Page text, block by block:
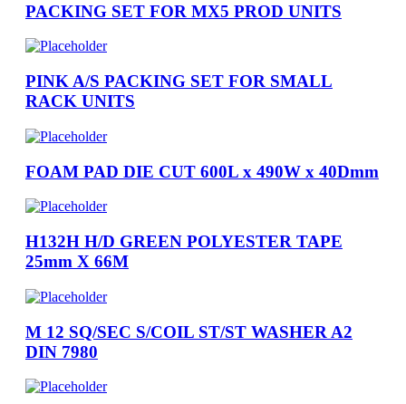
PACKING SET FOR MX5 PROD UNITS
PINK A/S PACKING SET FOR SMALL
RACK UNITS
FOAM PAD DIE CUT 600L x 490W x 40Dmm
H132H H/D GREEN POLYESTER TAPE
25mm X 66M
M 12 SQ/SEC S/COIL ST/ST WASHER A2
DIN 7980